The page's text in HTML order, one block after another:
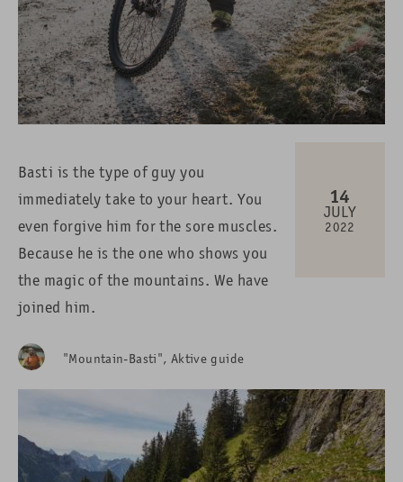
Basti is the type of guy you
immediately take to your heart. You
even forgive him for the sore muscles.
Because he is the one who shows you
the magic of the mountains. We have
joined him.
14
JULY
2022
"Mountain-Basti", Aktive guide